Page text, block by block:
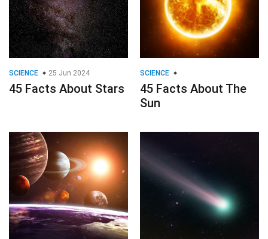
SCIENCE 25 Jun 2024
45 Facts About Stars
SCIENCE
45 Facts About The
Sun